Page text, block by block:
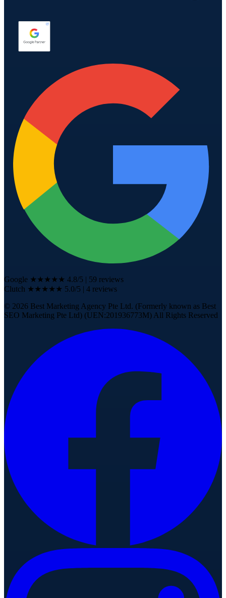
Google ★★★★★ 4.8/5 | 59 reviews
Clutch ★★★★★ 5.0/5 | 4 reviews
© 2026 Best Marketing Agency Pte Ltd. (Formerly known as Best
SEO Marketing Pte Ltd) (UEN:201936773M) All Rights Reserved